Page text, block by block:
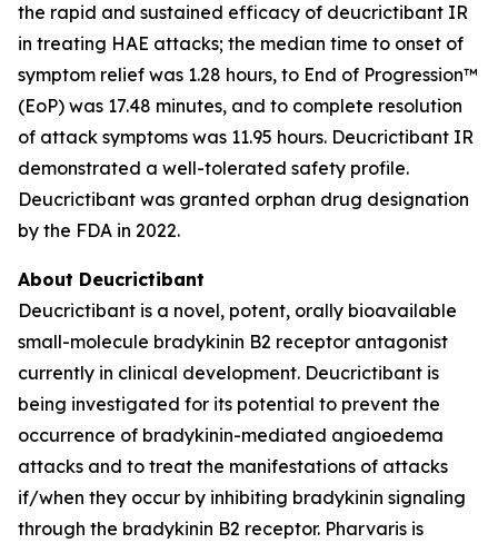
the rapid and sustained efficacy of deucrictibant IR
in treating HAE attacks; the median time to onset of
symptom relief was 1.28 hours, to End of Progression™
(EoP) was 17.48 minutes, and to complete resolution
of attack symptoms was 11.95 hours. Deucrictibant IR
demonstrated a well-tolerated safety profile.
Deucrictibant was granted orphan drug designation
by the FDA in 2022.
About Deucrictibant
Deucrictibant is a novel, potent, orally bioavailable
small-molecule bradykinin B2 receptor antagonist
currently in clinical development. Deucrictibant is
being investigated for its potential to prevent the
occurrence of bradykinin-mediated angioedema
attacks and to treat the manifestations of attacks
if/when they occur by inhibiting bradykinin signaling
through the bradykinin B2 receptor. Pharvaris is